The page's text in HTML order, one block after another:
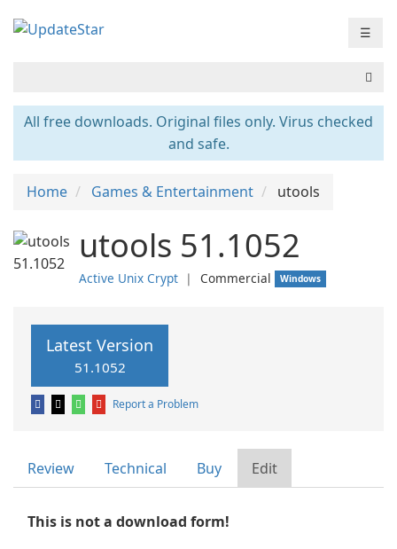
☰
All free downloads. Original files only. Virus checked
and safe.
Home Games & Entertainment utools
utools 51.1052
Active Unix Crypt ❘ Commercial Windows
Latest Version
51.1052
Report a Problem
Review Technical Buy Edit
This is not a download form!